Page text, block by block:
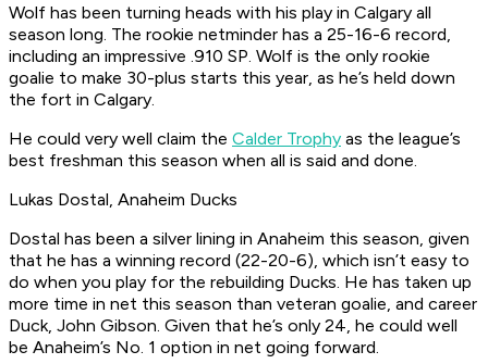
Wolf has been turning heads with his play in Calgary all
season long. The rookie netminder has a 25-16-6 record,
including an impressive .910 SP. Wolf is the only rookie
goalie to make 30-plus starts this year, as he’s held down
the fort in Calgary.
He could very well claim the Calder Trophy as the league’s
best freshman this season when all is said and done.
Lukas Dostal, Anaheim Ducks
Dostal has been a silver lining in Anaheim this season, given
that he has a winning record (22-20-6), which isn’t easy to
do when you play for the rebuilding Ducks. He has taken up
more time in net this season than veteran goalie, and career
Duck, John Gibson. Given that he’s only 24, he could well
be Anaheim’s No. 1 option in net going forward.